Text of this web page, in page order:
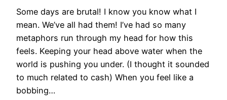
Some days are brutal! I know you know what I
mean. We’ve all had them! I’ve had so many
metaphors run through my head for how this
feels. Keeping your head above water when the
world is pushing you under. (I thought it sounded
to much related to cash) When you feel like a
bobbing…